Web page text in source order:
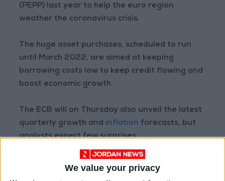
We value your privacy
(PEPP) last year to help the euro region
weather the coronavirus crisis.
The huge asset purchases, scheduled to run
until March 2022, are aimed at keeping
borrowing costs low to keep credit flowing and
boost economic growth.
The ECB will on Thursday also unveil the latest
quarterly growth and inflation forecasts, but
analysts expect few surprises.
The inflation outlook is predicted to stay
roughly unchanged, at 1.5 percent in 2022 and